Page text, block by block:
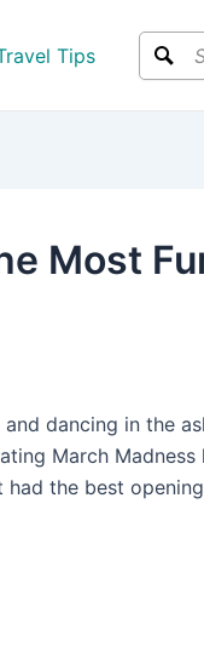
Tips
Most
dancing in the
March
the best